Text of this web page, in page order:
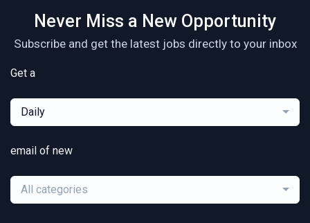
Never Miss a New Opportunity
Subscribe and get the latest jobs directly to your inbox
Get a
Daily
email of new
All categories